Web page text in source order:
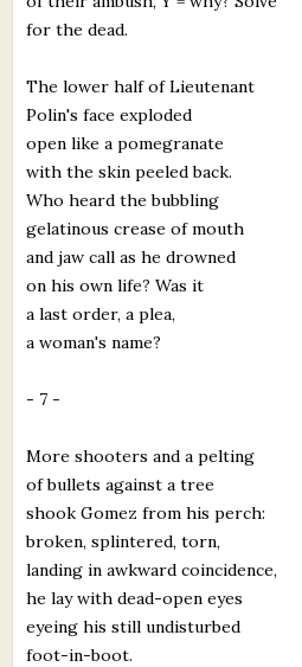
for the dead.
The lower half of Lieutenant
Polin's face exploded
open like a pomegranate
with the skin peeled back.
Who heard the bubbling
gelatinous crease of mouth
and jaw call as he drowned
on his own life? Was it
a last order, a plea,
a woman's name?
- 7 -
More shooters and a pelting
of bullets against a tree
shook Gomez from his perch:
broken, splintered, torn,
landing in awkward coincidence,
he lay with dead-open eyes
eyeing his still undisturbed
foot-in-boot.